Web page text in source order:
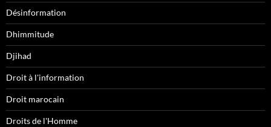
Désinformation
Dhimmitude
Djihad
Droit à l'information
Droit marocain
Droits de l'Homme